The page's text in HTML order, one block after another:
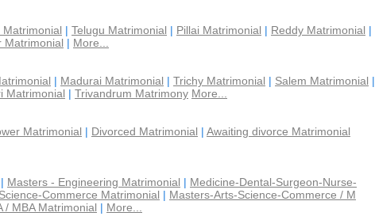
Matrimonial | Telugu Matrimonial | Pillai Matrimonial | Reddy Matrimonial |
Matrimonial | More...
| Madurai Matrimonial | Trichy Matrimonial | Salem Matrimonial |
Matrimonial | Trivandrum Matrimony More...
Matrimonial | Divorced Matrimonial | Awaiting divorce Matrimonial
| Masters - Engineering Matrimonial | Medicine-Dental-Surgeon-Nurse-
Commerce Matrimonial | Masters-Arts-Science-Commerce / M
/ MBA Matrimonial | More...